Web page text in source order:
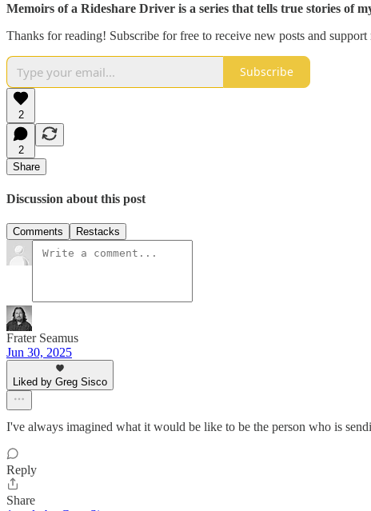
Memoirs of a Rideshare Driver is a series that tells true stories of
Thanks for reading! Subscribe for free to receive new posts and
Subscribe
2
2
Share
Discussion about this post
Comments Restacks
Frater Seamus
Jun 30, 2025
Liked by Greg Sisco
I've always imagined what it would be like to be the person who is
Reply
Share